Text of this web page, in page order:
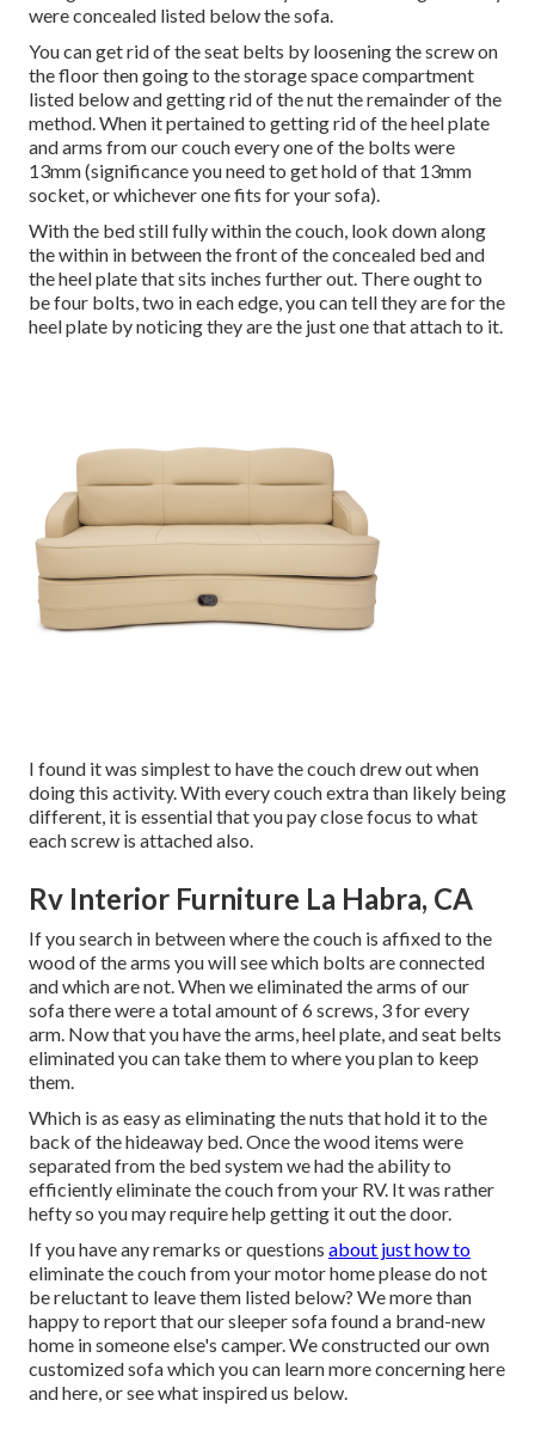
were concealed listed below the sofa.
You can get rid of the seat belts by loosening the screw on
the floor then going to the storage space compartment
listed below and getting rid of the nut the remainder of the
method. When it pertained to getting rid of the heel plate
and arms from our couch every one of the bolts were
13mm (significance you need to get hold of that 13mm
socket, or whichever one fits for your sofa).
With the bed still fully within the couch, look down along
the within in between the front of the concealed bed and
the heel plate that sits inches further out. There ought to
be four bolts, two in each edge, you can tell they are for the
heel plate by noticing they are the just one that attach to it.
I found it was simplest to have the couch drew out when
doing this activity. With every couch extra than likely being
different, it is essential that you pay close focus to what
each screw is attached also.
Rv Interior Furniture La Habra, CA
If you search in between where the couch is affixed to the
wood of the arms you will see which bolts are connected
and which are not. When we eliminated the arms of our
sofa there were a total amount of 6 screws, 3 for every
arm. Now that you have the arms, heel plate, and seat belts
eliminated you can take them to where you plan to keep
them.
Which is as easy as eliminating the nuts that hold it to the
back of the hideaway bed. Once the wood items were
separated from the bed system we had the ability to
efficiently eliminate the couch from your RV. It was rather
hefty so you may require help getting it out the door.
If you have any remarks or questions about just how to
eliminate the couch from your motor home please do not
be reluctant to leave them listed below? We more than
happy to report that our sleeper sofa found a brand-new
home in someone else's camper. We constructed our own
customized sofa which you can learn more concerning here
andhere , or seewhat inspired us below